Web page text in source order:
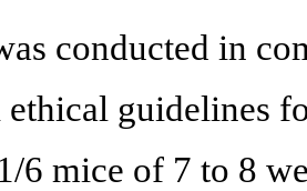
conducted in
guidelines
6 mice of 7 to 8